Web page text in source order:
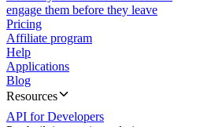
engage them before they leave
Pricing
Affiliate program
Help
Applications
Blog
Resources
API for Developers